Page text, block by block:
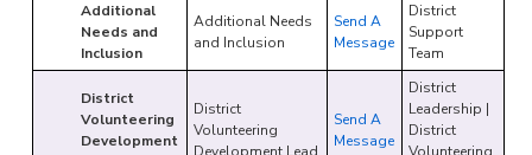
Additional
Needs and
Inclusion
Additional Needs
and Inclusion
Send A
Message
District
Support
Team
District
Volunteering
Development
District
Volunteering
Send A
Message
District
Leadership |
District